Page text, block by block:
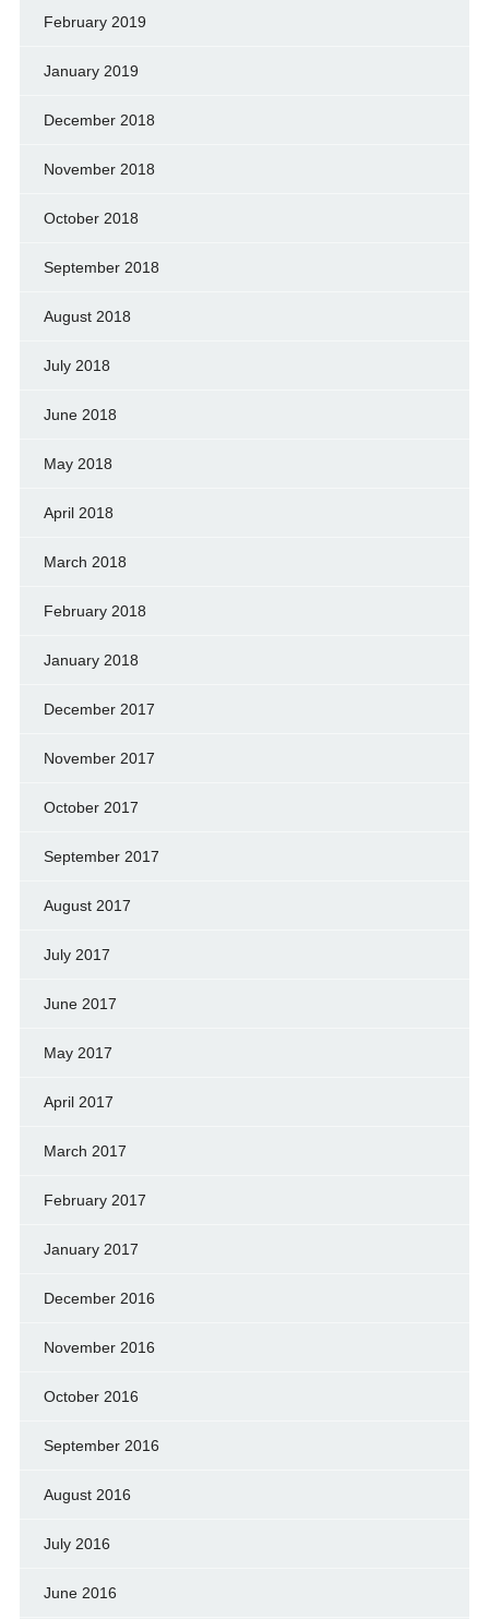
February 2019
January 2019
December 2018
November 2018
October 2018
September 2018
August 2018
July 2018
June 2018
May 2018
April 2018
March 2018
February 2018
January 2018
December 2017
November 2017
October 2017
September 2017
August 2017
July 2017
June 2017
May 2017
April 2017
March 2017
February 2017
January 2017
December 2016
November 2016
October 2016
September 2016
August 2016
July 2016
June 2016